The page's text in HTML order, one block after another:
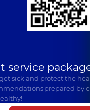
service
sick and protect the
prepared by